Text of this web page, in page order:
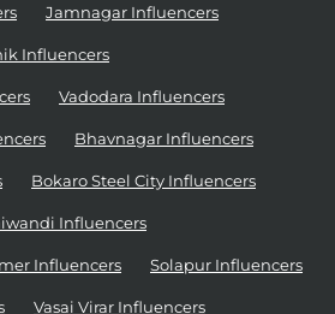
Jamnagar Influencers
Influencers
Vadodara Influencers
Bhavnagar Influencers
Bokaro Steel City Influencers
Influencers
Influencers Solapur Influencers
Vasai Virar Influencers